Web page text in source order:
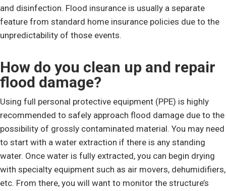
and disinfection. Flood insurance is usually a separate
feature from standard home insurance policies due to the
unpredictability of those events.
How do you clean up and repair
flood damage?
Using full personal protective equipment (PPE) is highly
recommended to safely approach flood damage due to the
possibility of grossly contaminated material. You may need
to start with a water extraction if there is any standing
water. Once water is fully extracted, you can begin drying
with specialty equipment such as air movers, dehumidifiers,
etc. From there, you will want to monitor the structure’s